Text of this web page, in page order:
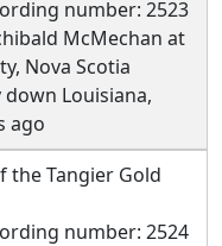
number: 2523
McMechan at
Nova Scotia
Louisiana,
ago
the Tangier Gold
number: 2524